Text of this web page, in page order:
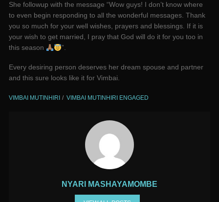
She followup with the message “Wow guys! I don’t know where
to even begin responding to all the wonderful messages. Thank
you so much for your well wishes, prayers and blessings. If it is
your wish to get married, I pray that God will do it for you too in
this season
”.
Every desiring person deserves her dream spouse and partner
and this sure looks like it for Vimbai.
VIMBAI MUTINHIRI VIMBAI MUTINHIRI ENGAGED
NYARI MASHAYAMOMBE